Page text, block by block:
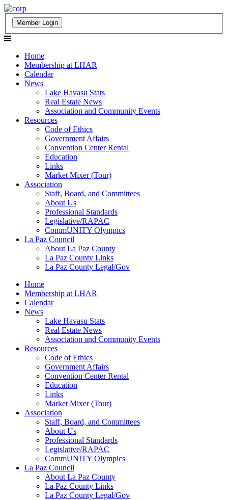
Home
Membership at LHAR
Calendar
News
Lake Havasu Stats
Real Estate News
Association and Community Events
Resources
Code of Ethics
Government Affairs
Convention Center Rental
Education
Links
Market Mixer (Tour)
Association
Staff, Board, and Committees
About Us
Professional Standards
Legislative/RAPAC
CommUNITY Olympics
La Paz Council
About La Paz County
La Paz County Links
La Paz County Legal/Gov
Home
Membership at LHAR
Calendar
News
Lake Havasu Stats
Real Estate News
Association and Community Events
Resources
Code of Ethics
Government Affairs
Convention Center Rental
Education
Links
Market Mixer (Tour)
Association
Staff, Board, and Committees
About Us
Professional Standards
Legislative/RAPAC
CommUNITY Olympics
La Paz Council
About La Paz County
La Paz County Links
La Paz County Legal/Gov